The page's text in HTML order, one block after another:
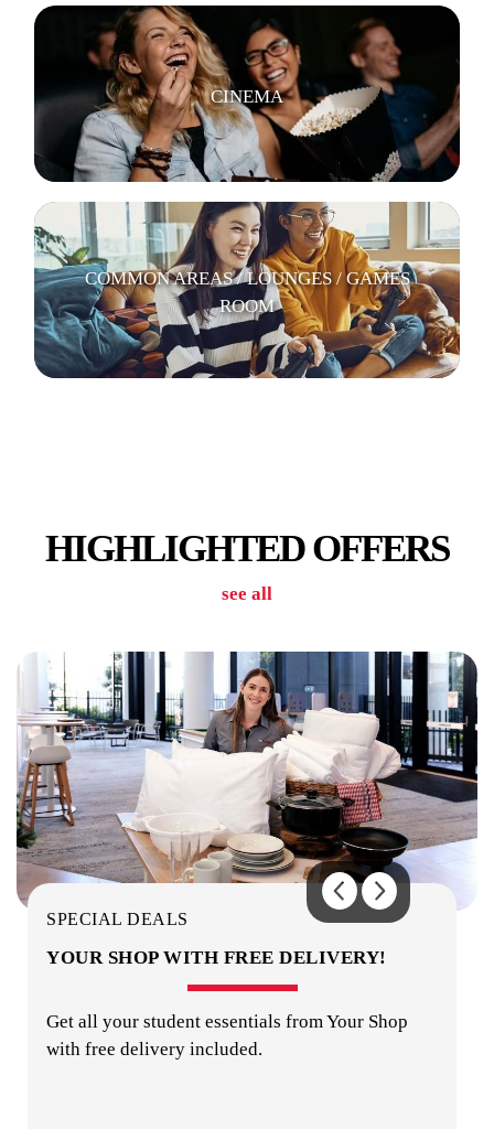
CINEMA
COMMON AREAS / LOUNGES / GAMES
ROOM
LAUNDRY
OUTDOOR AREA / OBSERVATION DECK
HIGHLIGHTED OFFERS
see all
SPECIAL DEALS
YOUR SHOP WITH FREE DELIVERY!
Get all your student essentials from Your Shop
with free delivery included.